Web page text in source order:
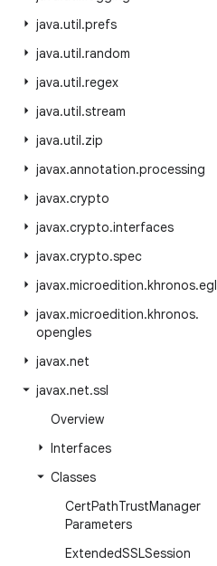
java.util.prefs
java.util.random
java.util.regex
java.util.stream
java.util.zip
javax.annotation.processing
javax.crypto
javax.crypto.interfaces
javax.crypto.spec
javax.microedition.khronos.egl
javax.microedition.khronos.
opengles
javax.net
javax.net.ssl
Overview
Interfaces
Classes
CertPathTrustManager
Parameters
ExtendedSSLSession